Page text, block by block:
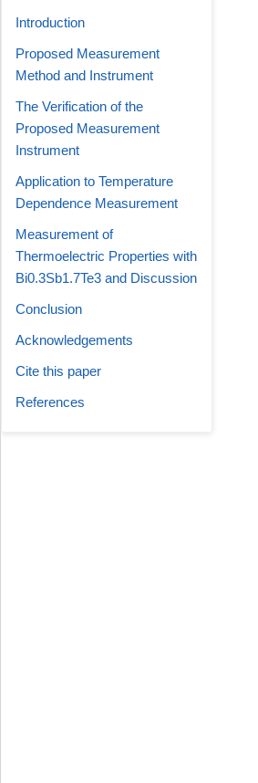
Introduction
Proposed Measurement
Method and Instrument
The Verification of the
Proposed Measurement
Instrument
Application to Temperature
Dependence Measurement
Measurement of
Thermoelectric Properties with
Bi0.3Sb1.7Te3 and Discussion
Conclusion
Acknowledgements
Cite this paper
References